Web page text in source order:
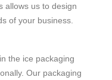
allows us to design
of your business.
the ice packaging
Our packaging